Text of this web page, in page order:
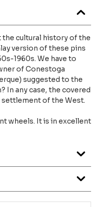
the cultural history of the
version of these pins
1960s. We have to
of Conestoga
suggested to the
In any case, the covered
of the West.
wheels. It is in excellent